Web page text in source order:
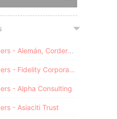
Pandora Papers - Alemán, Cordero, Galindo & Lee (Alcogal)
Pandora Papers - Fidelity Corporate Services
- Alpha Consulting
- Asiaciti Trust